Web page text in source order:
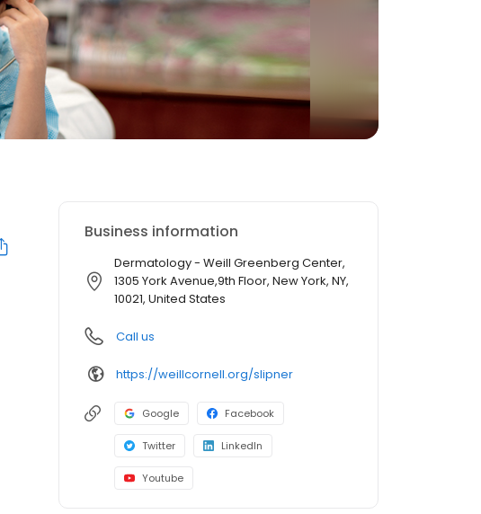
Business information
Dermatology - Weill Greenberg Center,
1305 York Avenue,9th Floor, New York, NY,
10021, United States
Call us
https://weillcornell.org/slipner
Google Facebook
Twitter LinkedIn
Youtube